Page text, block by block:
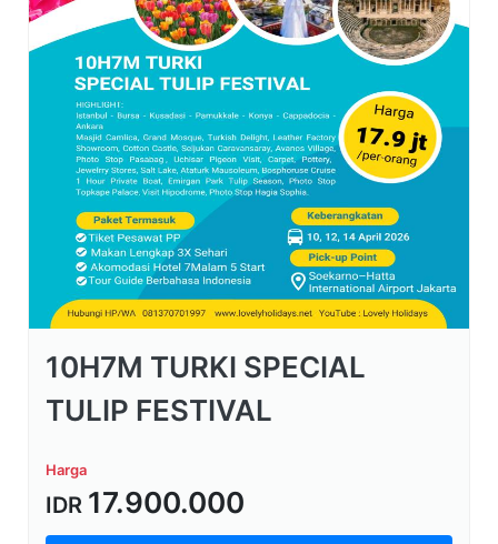
10H7M TURKI SPECIAL
TULIP FESTIVAL
Harga
IDR 17.900.000